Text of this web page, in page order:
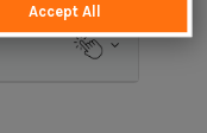
Accept All